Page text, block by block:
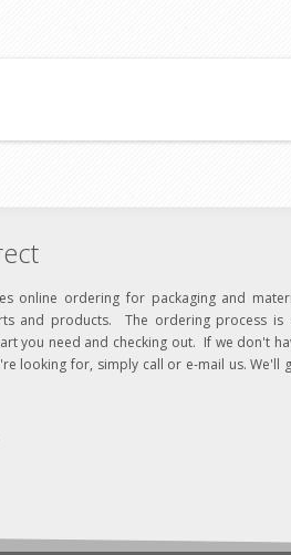
online ordering for packaging and
and products. The ordering process is
you need and checking out. If we don't
looking for, simply call or e-mail us. We'll